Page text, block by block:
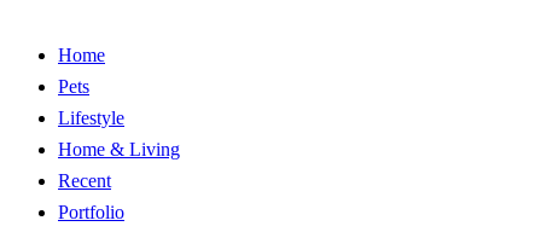
Home
Pets
Lifestyle
Home & Living
Recent
Portfolio